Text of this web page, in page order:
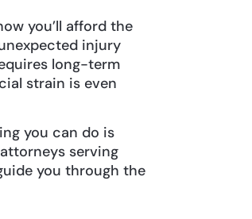
you’ll afford the
injury
long-term
strain is even
you can do is
serving
you through the